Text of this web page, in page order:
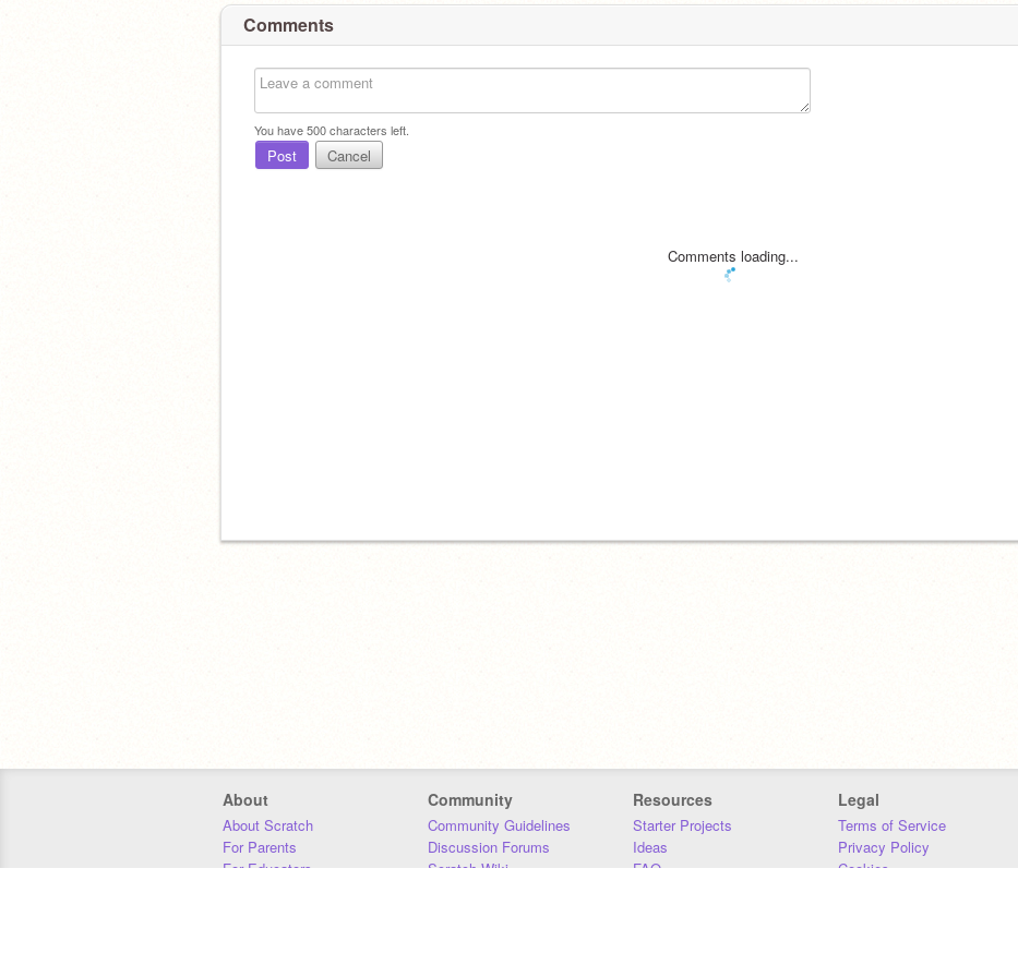
Comments
You have500characters left.
Post Cancel
Comments loading...
About
About Scratch
For Parents
For Educators
Community
Community Guidelines
Discussion Forums
Scratch Wiki
Resources
Starter Projects
Ideas
FAQ
Legal
Terms of Service
Privacy Policy
Cookies